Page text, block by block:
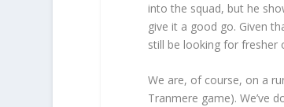
into the squad, but he
give it a good go. Given
still be looking for fresher
We are, of course, on a
Tranmere game). We’ve